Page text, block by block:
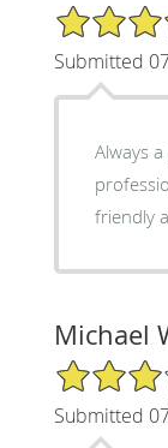
5/5 Star
Submitted
Always
friendly
Michael
3/5 Star
Submitted